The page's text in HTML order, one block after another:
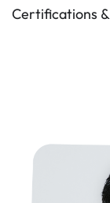
Certifications